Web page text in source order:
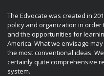
The Edvocate was created in
policy and organization in
and the opportunities for
America. What we envisage
the most conventional ideas.
certainly quite comprehensive
system.